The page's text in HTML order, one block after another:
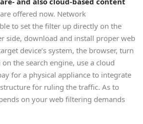
are offered now. Network
to set the filter up directly on the
side, download and install proper web
device’s system, the browser, turn
the search engine, use a cloud
for a physical appliance to integrate
for ruling the traffic. As to
on your web filtering demands